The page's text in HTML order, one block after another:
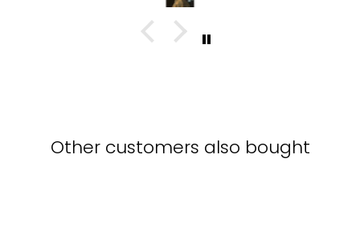
Other customers also bought